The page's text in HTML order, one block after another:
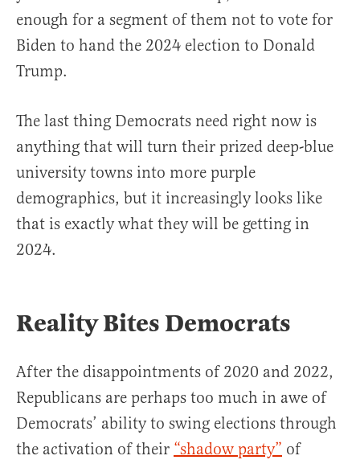
enough for a segment of them not to vote for
Biden to hand the 2024 election to Donald
Trump.
The last thing Democrats need right now is
anything that will turn their prized deep-blue
university towns into more purple
demographics, but it increasingly looks like
that is exactly what they will be getting in
2024.
Reality Bites Democrats
After the disappointments of 2020 and 2022,
Republicans are perhaps too much in awe of
Democrats’ ability to swing elections through
the activation of their “shadow party” of